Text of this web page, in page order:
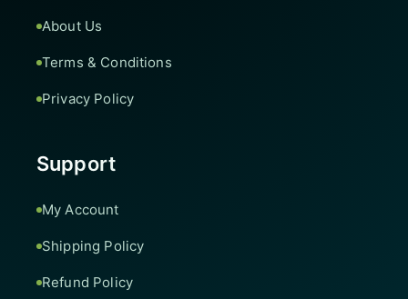
About Us
Terms & Conditions
Privacy Policy
Support
My Account
Shipping Policy
Refund Policy